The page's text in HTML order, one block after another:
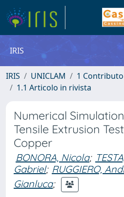
IRIS
IRIS UNICLAM
1
1.1 Articolo in rivista
Numerical
Tensile Extrusion
Copper
BONORA, Nicola;
Gabriel; RUGGIERO,
Gianluca;